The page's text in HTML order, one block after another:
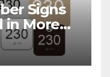
Signs
in More